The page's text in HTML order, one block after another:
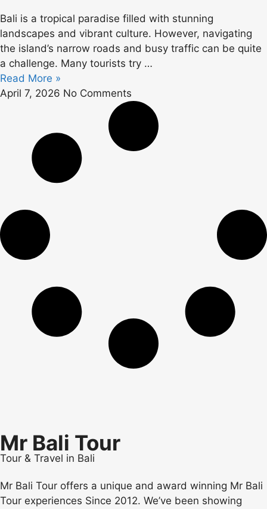
Bali is a tropical paradise filled with stunning
landscapes and vibrant culture. However, navigating
the island’s narrow roads and busy traffic can be quite
a challenge. Many tourists try …
Read More »
April 7, 2026 No Comments
Mr Bali Tour
Tour & Travel in Bali
Mr Bali Tour offers a unique and award winning Mr Bali
Tour experiences Since 2012. We’ve been showing